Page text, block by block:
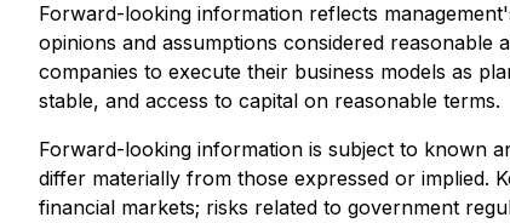
Forward-looking information reflects
opinions and assumptions considered reasonable
companies to execute their business models as
stable, and access to capital on reasonable terms.
Forward-looking information is subject to known
differ materially from those expressed or implied.
financial markets; risks related to government